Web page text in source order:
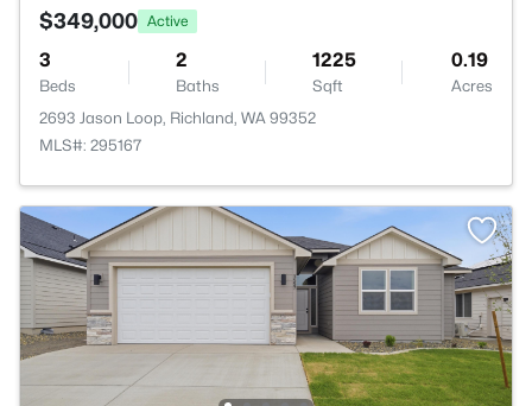
$349,000 Active
3
Beds
2
Baths
1225
Sqft
0.19
Acres
2693 Jason Loop, Richland, WA 99352
MLS#: 295167